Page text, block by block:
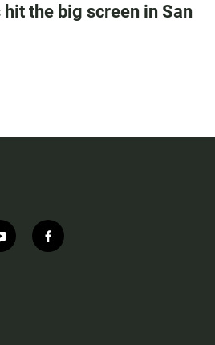
the big screen in San
f
a